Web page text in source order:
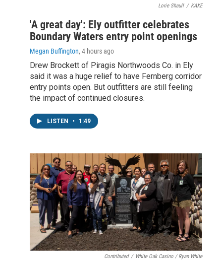
Lorie Shaull / KAXE
'A great day': Ely outfitter celebrates
Boundary Waters entry point openings
Megan Buffington, 4 hours ago
Drew Brockett of Piragis Northwoods Co. in Ely
said it was a huge relief to have Fernberg corridor
entry points open. But outfitters are still feeling
the impact of continued closures.
LISTEN • 1:49
Contributed / White Oak Casino / Ryan White